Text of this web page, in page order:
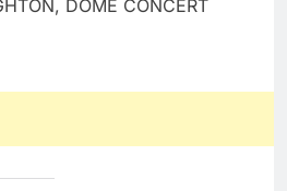
DOME CONCERT